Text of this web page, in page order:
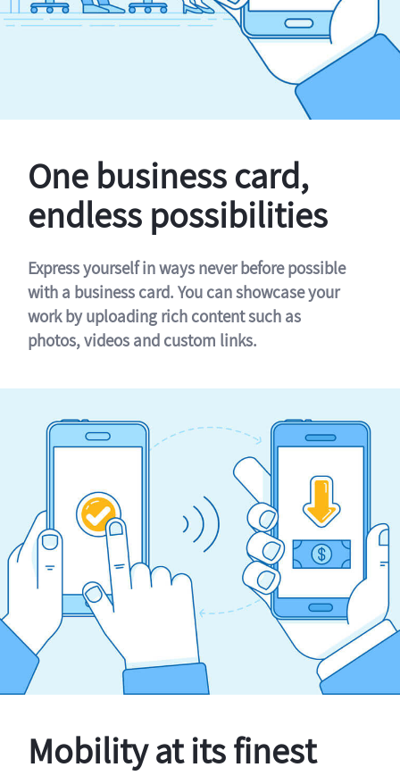
One business card,
endless possibilities
Express yourself in ways never before possible
with a business card. You can showcase your
work by uploading rich content such as
photos, videos and custom links.
Mobility at its finest